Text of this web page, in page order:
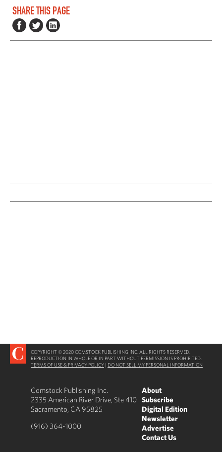
SHARE THIS PAGE
COPYRIGHT © 2020 COMSTOCK PUBLISHING INC. ALL RIGHTS RESERVED.
REPRODUCTION IN WHOLE OR IN PART WITHOUT PERMISSION IS PROHIBITED.
TERMS OF USE & PRIVACY POLICY | DO NOT SELL MY PERSONAL INFORMATION
Comstock Publishing Inc.
2335 American River Drive, Ste 410
Sacramento, CA 95825
(916) 364-1000
About
Subscribe
Digital Edition
Newsletter
Advertise
Contact Us